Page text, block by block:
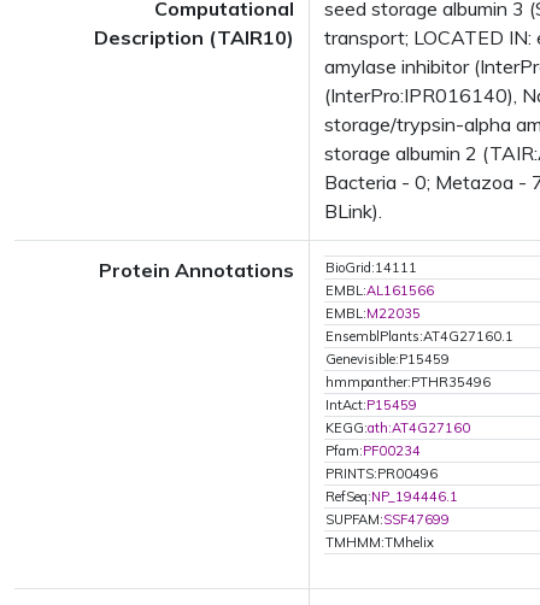
Computational
Description (TAIR10)
seed storage albumin 3
transport; LOCATED
amylase inhibitor
(InterPro:IPR016140),
storage/trypsin-alpha
storage albumin 2
Bacteria - 0; Metazoa -
BLink).
Protein Annotations
BioGrid:14111
EMBL:AL161566
EMBL:M22035
EnsemblPlants:AT4G27160.1
Genevisible:P15459
hmmpanther:PTHR35496
IntAct:P15459
KEGG:ath:AT4G27160
Pfam:PF00234
PRINTS:PR00496
RefSeq:NP_194446.1
SUPFAM:SSF47699
TMHMM:TMhelix